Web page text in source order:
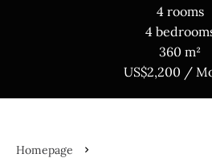
4 rooms
4
360 m²
US$2,200 /
Homepage